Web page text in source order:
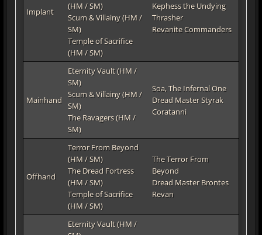
Implant
(HM / SM)
Scum & Villainy (HM /
SM)
Temple of Sacrifice
(HM / SM)
Kephess the Undying
Thrasher
Revanite Commanders
Mainhand
Eternity Vault (HM /
SM)
Scum & Villainy (HM /
SM)
The Ravagers (HM /
SM)
Soa, The Infernal One
Dread Master Styrak
Coratanni
Offhand
Terror From Beyond
(HM / SM)
The Dread Fortress
(HM / SM)
Temple of Sacrifice
(HM / SM)
The Terror From
Beyond
Dread Master Brontes
Revan
Eternity Vault (HM /